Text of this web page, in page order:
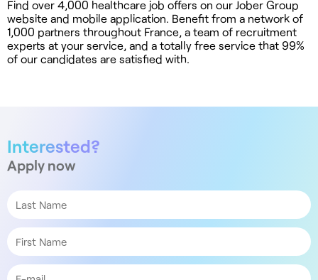
Find over 4,000 healthcare job offers on our Jober Group
website and mobile application. Benefit from a network of
1,000 partners throughout France, a team of recruitment
experts at your service, and a totally free service that 99%
of our candidates are satisfied with.
Interested?
Apply now